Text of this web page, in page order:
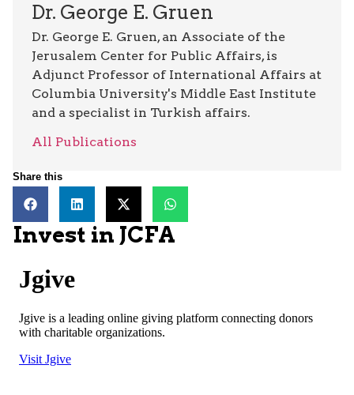
Dr. George E. Gruen
Dr. George E. Gruen, an Associate of the
Jerusalem Center for Public Affairs, is
Adjunct Professor of International Affairs at
Columbia University's Middle East Institute
and a specialist in Turkish affairs.
All Publications
Share this
Invest in JCFA